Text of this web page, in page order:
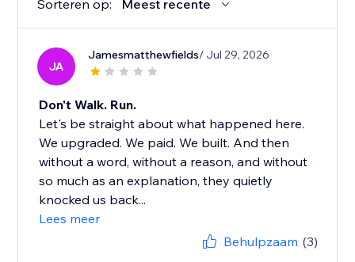
Sorteren op: Meest recente
JA
Jamesmatthewfields/ Jul 29, 2026
Don't Walk. Run.
Let's be straight about what happened here.
We upgraded. We paid. We built. And then
without a word, without a reason, and without
so much as an explanation, they quietly
knocked us back...
Lees meer
Behulpzaam (3)